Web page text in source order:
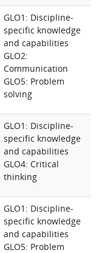
GLO1: Discipline-
specific knowledge
and capabilities
GLO2:
Communication
GLO5: Problem
solving
GLO1: Discipline-
specific knowledge
and capabilities
GLO4: Critical
thinking
GLO1: Discipline-
specific knowledge
and capabilities
GLO5: Problem